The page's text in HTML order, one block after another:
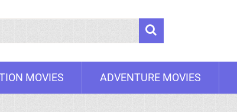
Search
MOVIES ADVENTURE MOVIES